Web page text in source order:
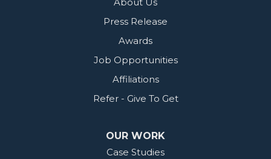
Press Release
Awards
Job Opportunities
Affiliations
Refer - Give To Get
OUR WORK
Case Studies